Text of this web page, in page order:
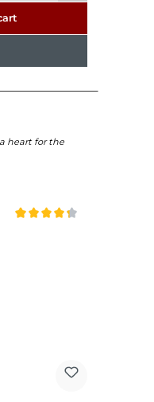
heart for the